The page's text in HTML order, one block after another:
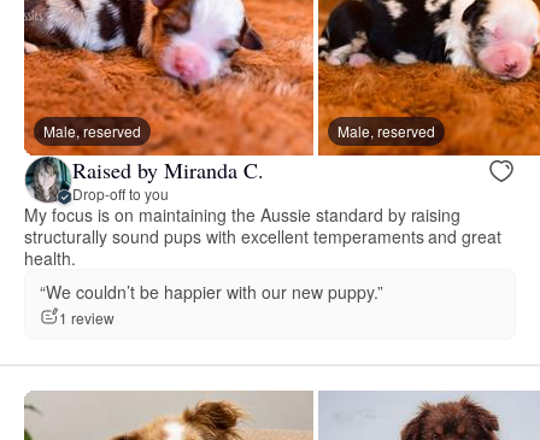
Male, reserved Male, reserved
Raised by Miranda C.
Drop-off to you
My focus is on maintaining the Aussie standard by raising
structurally sound pups with excellent temperaments and great
health.
“We couldn’t be happier with our new puppy.”
1 review